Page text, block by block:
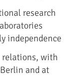
research
independence
relations, with
and at